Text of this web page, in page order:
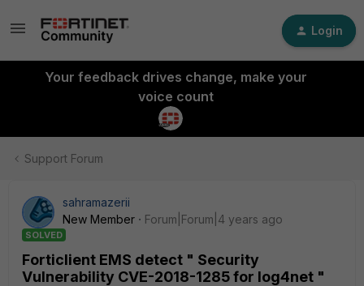
Login
Your feedback drives change, make your
voice count
Support Forum
sahramazerii
New Member
Forum|Forum|4 years ago
SOLVED
Forticlient EMS detect " Security
Vulnerability CVE-2018-1285 for log4net "